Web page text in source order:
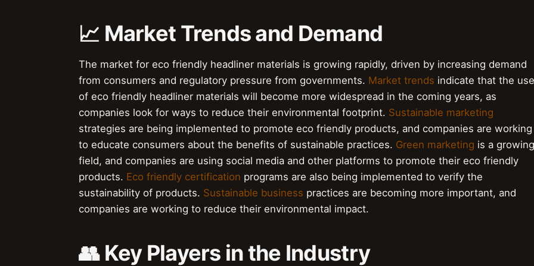
📈 Market Trends and Demand
The market for eco friendly headliner materials is growing rapidly, driven by increasing demand
from consumers and regulatory pressure from governments. Market trends indicate that the use
of eco friendly headliner materials will become more widespread in the coming years, as
companies look for ways to reduce their environmental footprint. Sustainable marketing
strategies are being implemented to promote eco friendly products, and companies are working
to educate consumers about the benefits of sustainable practices. Green marketing is a growing
field, and companies are using social media and other platforms to promote their eco friendly
products. Eco friendly certification programs are also being implemented to verify the
sustainability of products. Sustainable business practices are becoming more important, and
companies are working to reduce their environmental impact.
👥 Key Players in the Industry